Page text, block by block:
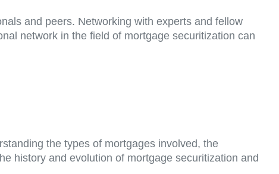
and peers. Networking with experts and fellow
network in the field of mortgage securitization can
the types of mortgages involved, the
history and evolution of mortgage securitization and